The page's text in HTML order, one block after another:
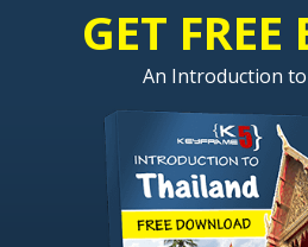
GET FREE
An Introduction